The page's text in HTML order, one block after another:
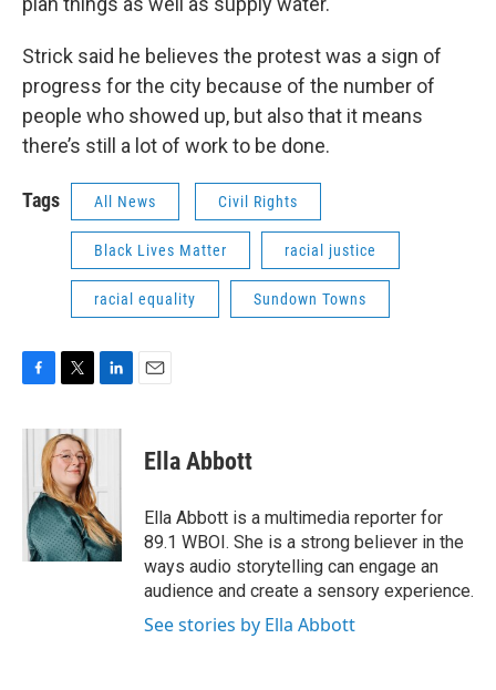
Strick said he believes the protest was a sign of
progress for the city because of the number of
people who showed up, but also that it means
there’s still a lot of work to be done.
Tags All News Civil Rights
Black Lives Matter racial justice
racial equality Sundown Towns
c
o
k
i
t
t
e
r
n
d
I
n
Ella Abbott
Ella Abbott is a multimedia reporter for
89.1 WBOI. She is a strong believer in the
ways audio storytelling can engage an
audience and create a sensory experience.
See stories by Ella Abbott